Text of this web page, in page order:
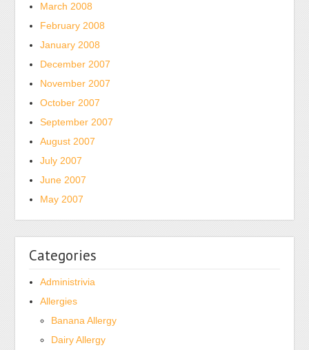
March 2008
February 2008
January 2008
December 2007
November 2007
October 2007
September 2007
August 2007
July 2007
June 2007
May 2007
Categories
Administrivia
Allergies
Banana Allergy
Dairy Allergy